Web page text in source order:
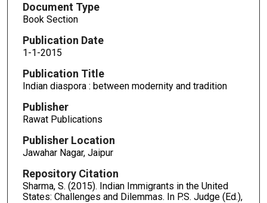
Document Type
Book Section
Publication Date
1-1-2015
Publication Title
Indian diaspora : between modernity and tradition
Publisher
Rawat Publications
Publisher Location
Jawahar Nagar, Jaipur
Repository Citation
Sharma, S. (2015). Indian Immigrants in the United
States: Challenges and Dilemmas. In P.S. Judge (Ed.),